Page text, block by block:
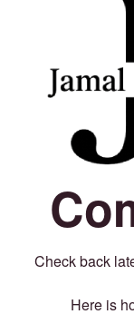
Check back
Here is